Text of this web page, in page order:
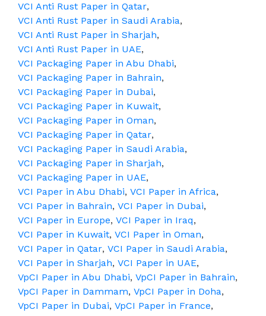
VCI Anti Rust Paper in Qatar,
VCI Anti Rust Paper in Saudi Arabia,
VCI Anti Rust Paper in Sharjah,
VCI Anti Rust Paper in UAE,
VCI Packaging Paper in Abu Dhabi,
VCI Packaging Paper in Bahrain,
VCI Packaging Paper in Dubai,
VCI Packaging Paper in Kuwait,
VCI Packaging Paper in Oman,
VCI Packaging Paper in Qatar,
VCI Packaging Paper in Saudi Arabia,
VCI Packaging Paper in Sharjah,
VCI Packaging Paper in UAE,
VCI Paper in Abu Dhabi, VCI Paper in Africa,
VCI Paper in Bahrain, VCI Paper in Dubai,
VCI Paper in Europe, VCI Paper in Iraq,
VCI Paper in Kuwait, VCI Paper in Oman,
VCI Paper in Qatar, VCI Paper in Saudi Arabia,
VCI Paper in Sharjah, VCI Paper in UAE,
VpCI Paper in Abu Dhabi, VpCI Paper in Bahrain,
VpCI Paper in Dammam, VpCI Paper in Doha,
VpCI Paper in Dubai, VpCI Paper in France,